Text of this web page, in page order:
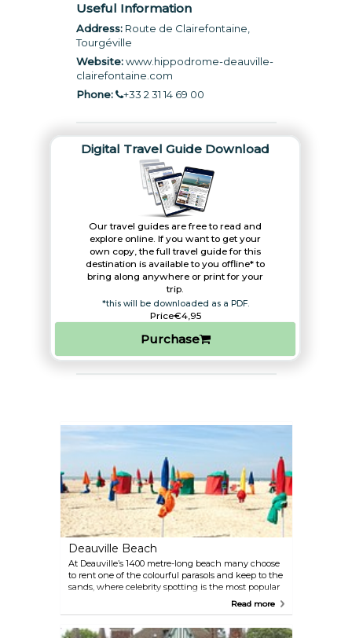
Useful Information
Address:Route de Clairefontaine,
Tourgéville
Website: www.hippodrome-deauville-
clairefontaine.com
Phone:
+33 2 31 14 69 00
Digital Travel Guide Download
Our travel guides are free to read and
explore online. If you want to get your
own copy, the full travel guide for this
destination is available to you offline* to
bring along anywhere or print for your
trip.​
*this will be downloaded as a PDF.
Price€4,95
Purchase
Deauville Beach
At Deauville’s 1400 metre-long beach many choose
to rent one of the colourful parasols and keep to the
sands, where celebrity spotting is the most popular
activity. The beach has all the amenities and
thalasso spa and a water sports centre where you
Read more